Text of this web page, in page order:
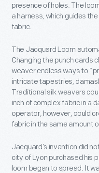
presence of holes. The
a harness, which guides
fabric.
The Jacquard Loom
Changing the punch cards
weaver endless ways to
intricate tapestries,
Traditional silk weavers
inch of complex fabric in a
operator, however, could
fabric in the same amount
Jacquard’s invention did
city of Lyon purchased his
loom began to spread. It